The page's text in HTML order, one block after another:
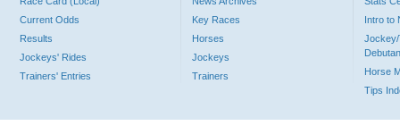
Current Odds
Results
Jockeys' Rides
Trainers' Entries
Key Races
Horses
Jockeys
Trainers
Intro to
Jockey/
Horse
Tips